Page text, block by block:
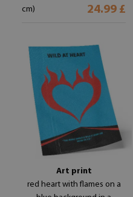
cm)
24.99 £
Art print
red heart with flames on a